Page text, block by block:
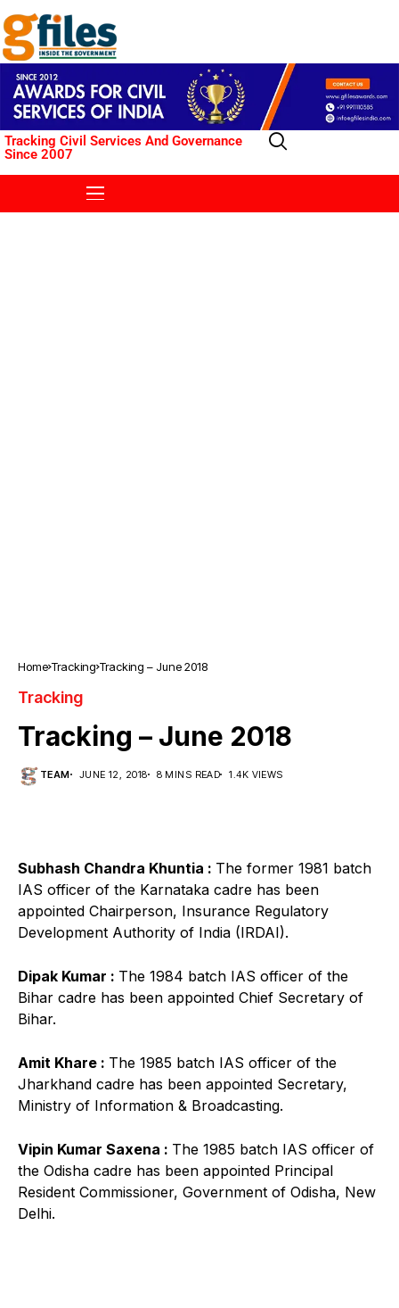
Tracking Civil Services And Governance
Since 2007
Home Tracking Tracking – June 2018
Tracking
Tracking – June 2018
TEAM JUNE 12, 2018 8 MINS READ 1.4K VIEWS
Subhash Chandra Khuntia : The former 1981 batch
IAS officer of the Karnataka cadre has been
appointed Chairperson, Insurance Regulatory
Development Authority of India (IRDAI).
Dipak Kumar : The 1984 batch IAS officer of the
Bihar cadre has been appointed Chief Secretary of
Bihar.
Amit Khare : The 1985 batch IAS officer of the
Jharkhand cadre has been appointed Secretary,
Ministry of Information & Broadcasting.
Vipin Kumar Saxena : The 1985 batch IAS officer of
the Odisha cadre has been appointed Principal
Resident Commissioner, Government of Odisha, New
Delhi.